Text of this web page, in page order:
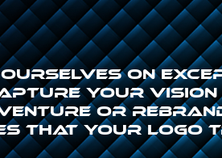
ourselves on
your vision
or
that your logo